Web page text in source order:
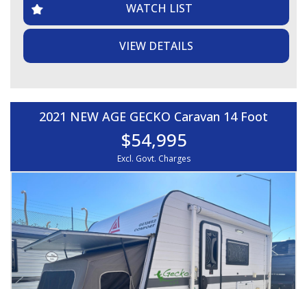
WATCH LIST
VIEW DETAILS
2021 NEW AGE GECKO Caravan 14 Foot
$54,995
Excl. Govt. Charges